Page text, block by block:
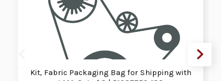
Kit, Fabric Packaging Bag for Shipping with